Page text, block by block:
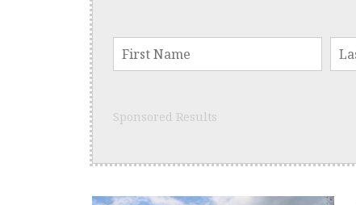
Sponsored Results